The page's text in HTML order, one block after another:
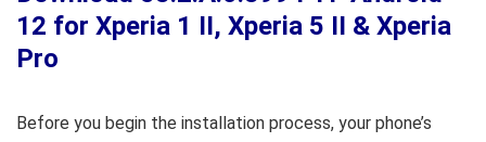
12 for Xperia 1 II, Xperia 5 II & Xperia
Pro
Before you begin the installation process, your phone’s